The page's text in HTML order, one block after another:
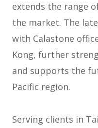
extends the range
the market. The
with Calastone
Kong, further
and supports the
Pacific region.
Serving clients in